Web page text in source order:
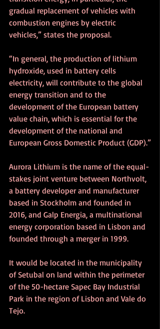
gradual replacement of vehicles with
combustion engines by electric
vehicles,” states the proposal.
“In general, the production of lithium
hydroxide, used in battery cells
electricity, will contribute to the global
energy transition and to the
development of the European battery
value chain, which is essential for the
development of the national and
European Gross Domestic Product (GDP).”
Aurora Lithium is the name of the equal-
stakes joint venture between Northvolt,
a battery developer and manufacturer
based in Stockholm and founded in
2016, and Galp Energia, a multinational
energy corporation based in Lisbon and
founded through a merger in 1999.
It would be located in the municipality
of Setubal on land within the perimeter
of the 50-hectare Sapec Bay Industrial
Park in the region of Lisbon and Vale do
Tejo.